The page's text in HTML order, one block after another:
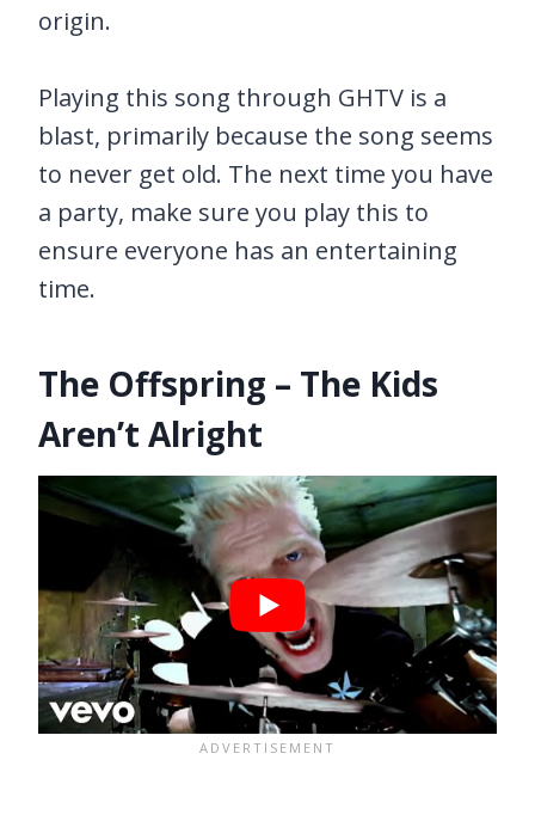
origin.
Playing this song through GHTV is a
blast, primarily because the song seems
to never get old. The next time you have
a party, make sure you play this to
ensure everyone has an entertaining
time.
The Offspring – The Kids
Aren’t Alright